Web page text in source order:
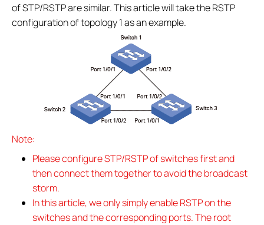
of STP/RSTP are similar. This article will take the RSTP
configuration of topology 1 as an example.
Note:
Please configure STP/RSTP of switches first and
then connect them together to avoid the broadcast
storm.
In this article, we only simply enable RSTP on the
switches and the corresponding ports. The root